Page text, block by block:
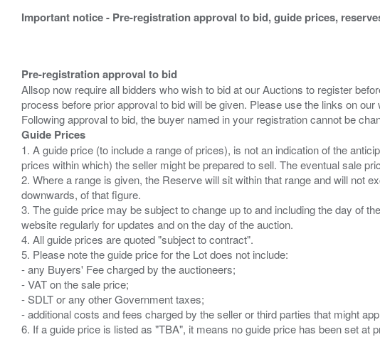
Important notice - Pre-registration approval to bid, guide prices,
Pre-registration approval to bid
Allsop now require all bidders who wish to bid at our Auctions to register
process before prior approval to bid will be given. Please use the links on our
Guide Prices
1. A guide price (to include a range of prices), is not an indication of the
prices within which) the seller might be prepared to sell. The eventual sale
2. Where a range is given, the Reserve will sit within that range and will not
downwards, of that figure.
3. The guide price may be subject to change up to and including the day of
website regularly for updates and on the day of the auction.
4. All guide prices are quoted "subject to contract".
5. Please note the guide price for the Lot does not include:
- any Buyers' Fee charged by the auctioneers;
- VAT on the sale price;
- SDLT or any other Government taxes;
- additional costs and fees charged by the seller or third parties that might
6. If a guide price is listed as "TBA", it means no guide price has been set